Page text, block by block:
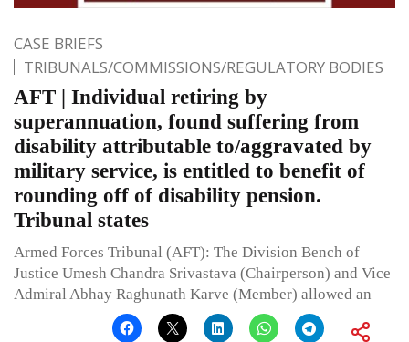
CASE BRIEFS
TRIBUNALS/COMMISSIONS/REGULATORY BODIES
AFT | Individual retiring by
superannuation, found suffering from
disability attributable to/aggravated by
military service, is entitled to benefit of
rounding off of disability pension.
Tribunal states
Armed Forces Tribunal (AFT): The Division Bench of
Justice Umesh Chandra Srivastava (Chairperson) and Vice
Admiral Abhay Raghunath Karve (Member) allowed an